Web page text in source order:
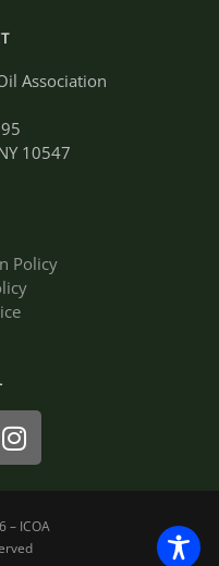
Association
10547
Policy
Instagram
– ICOA